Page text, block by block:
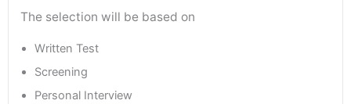
The selection will be based on
Written Test
Screening
Personal Interview